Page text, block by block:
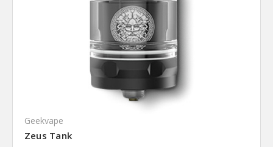
Geekvape
Zeus Tank